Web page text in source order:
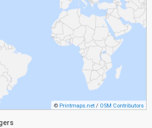
© Printmaps.net / OSM Contributors